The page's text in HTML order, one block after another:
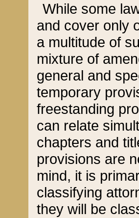
While some
and cover only
a multitude of
mixture of
general and
temporary
freestanding
can relate
chapters and
provisions are
mind, it is
classifying
they will be